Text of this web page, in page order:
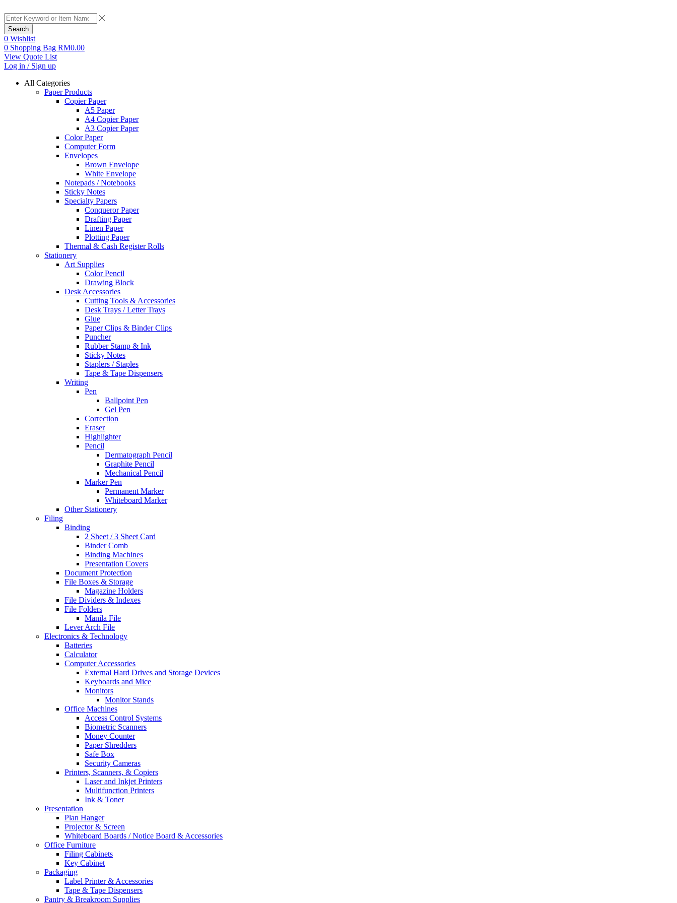
Search
0 Wishlist
0 Shopping Bag RM0.00
View Quote List
Log in / Sign up
All Categories
Paper Products
Copier Paper
A5 Paper
A4 Copier Paper
A3 Copier Paper
Color Paper
Computer Form
Envelopes
Brown Envelope
White Envelope
Notepads / Notebooks
Sticky Notes
Specialty Papers
Conqueror Paper
Drafting Paper
Linen Paper
Plotting Paper
Thermal & Cash Register Rolls
Stationery
Art Supplies
Color Pencil
Drawing Block
Desk Accessories
Cutting Tools & Accessories
Desk Trays / Letter Trays
Glue
Paper Clips & Binder Clips
Puncher
Rubber Stamp & Ink
Sticky Notes
Staplers / Staples
Tape & Tape Dispensers
Writing
Pen
Ballpoint Pen
Gel Pen
Correction
Eraser
Highlighter
Pencil
Dermatograph Pencil
Graphite Pencil
Mechanical Pencil
Marker Pen
Permanent Marker
Whiteboard Marker
Other Stationery
Filing
Binding
2 Sheet / 3 Sheet Card
Binder Comb
Binding Machines
Presentation Covers
Document Protection
File Boxes & Storage
Magazine Holders
File Dividers & Indexes
File Folders
Manila File
Lever Arch File
Electronics & Technology
Batteries
Calculator
Computer Accessories
External Hard Drives and Storage Devices
Keyboards and Mice
Monitors
Monitor Stands
Office Machines
Access Control Systems
Biometric Scanners
Money Counter
Paper Shredders
Safe Box
Security Cameras
Printers, Scanners, & Copiers
Laser and Inkjet Printers
Multifunction Printers
Ink & Toner
Presentation
Plan Hanger
Projector & Screen
Whiteboard Boards / Notice Board & Accessories
Office Furniture
Filing Cabinets
Key Cabinet
Packaging
Label Printer & Accessories
Tape & Tape Dispensers
Pantry & Breakroom Supplies